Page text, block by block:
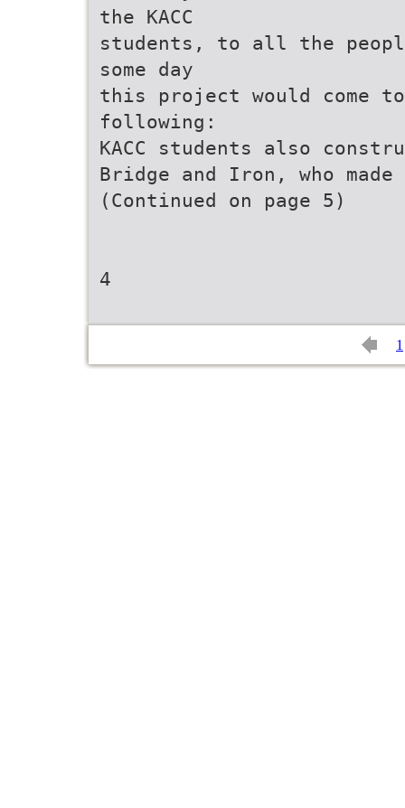
the KACC
students, to all the
some day
this project would come
following:
KACC students also
Bridge and Iron, who
(Continued on page 5)
4
1